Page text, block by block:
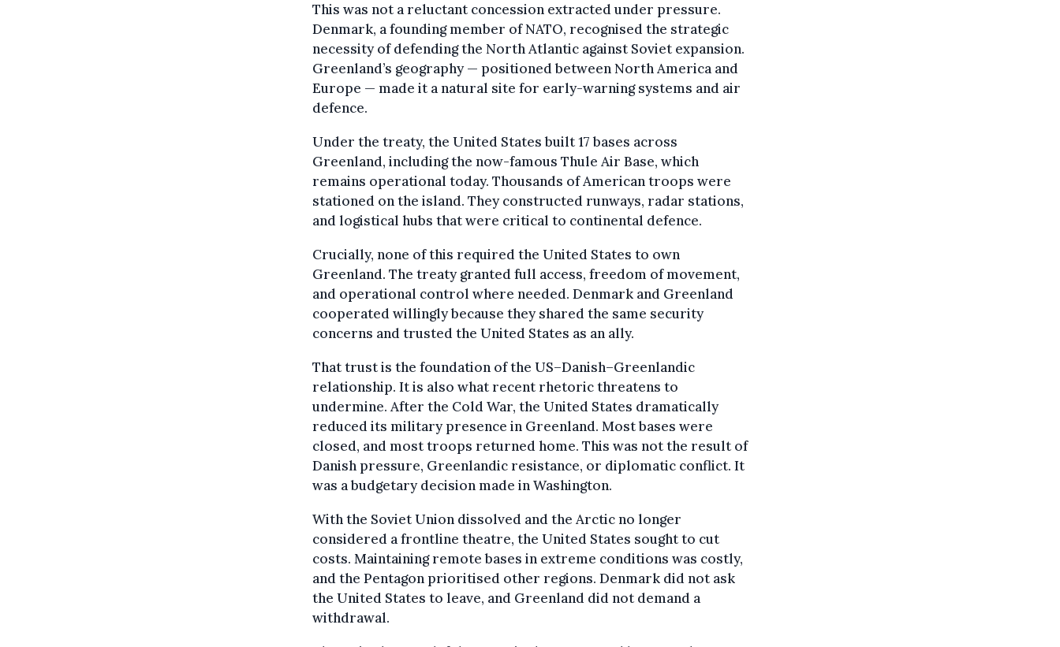
This was not a reluctant concession extracted under pressure.
Denmark, a founding member of NATO, recognised the strategic
necessity of defending the North Atlantic against Soviet expansion.
Greenland’s geography — positioned between North America and
Europe — made it a natural site for early-warning systems and air
defence.
Under the treaty, the United States built 17 bases across
Greenland, including the now-famous Thule Air Base, which
remains operational today. Thousands of American troops were
stationed on the island. They constructed runways, radar stations,
and logistical hubs that were critical to continental defence.
Crucially, none of this required the United States to own
Greenland. The treaty granted full access, freedom of movement,
and operational control where needed. Denmark and Greenland
cooperated willingly because they shared the same security
concerns and trusted the United States as an ally.
That trust is the foundation of the US–Danish–Greenlandic
relationship. It is also what recent rhetoric threatens to
undermine. After the Cold War, the United States dramatically
reduced its military presence in Greenland. Most bases were
closed, and most troops returned home. This was not the result of
Danish pressure, Greenlandic resistance, or diplomatic conflict. It
was a budgetary decision made in Washington.
With the Soviet Union dissolved and the Arctic no longer
considered a frontline theatre, the United States sought to cut
costs. Maintaining remote bases in extreme conditions was costly,
and the Pentagon prioritised other regions. Denmark did not ask
the United States to leave, and Greenland did not demand a
withdrawal.